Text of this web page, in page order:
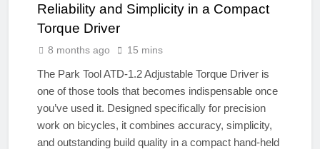
Reliability and Simplicity in a Compact
Torque Driver
8 months ago 15 mins
The Park Tool ATD-1.2 Adjustable Torque Driver is
one of those tools that becomes indispensable once
you’ve used it. Designed specifically for precision
work on bicycles, it combines accuracy, simplicity,
and outstanding build quality in a compact hand-held